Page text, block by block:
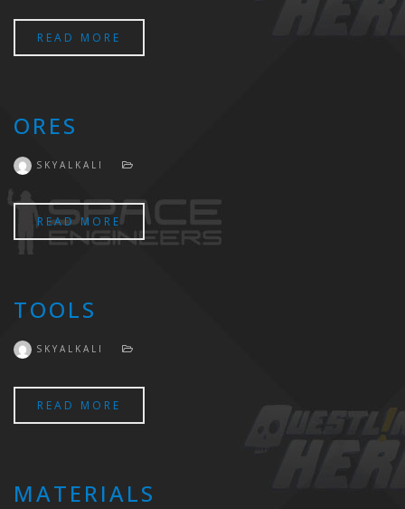
READ MORE
ORES
SKYALKALI
READ MORE
TOOLS
SKYALKALI
READ MORE
MATERIALS